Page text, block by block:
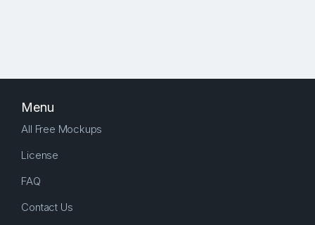
Menu
All Free Mockups
License
FAQ
Contact Us